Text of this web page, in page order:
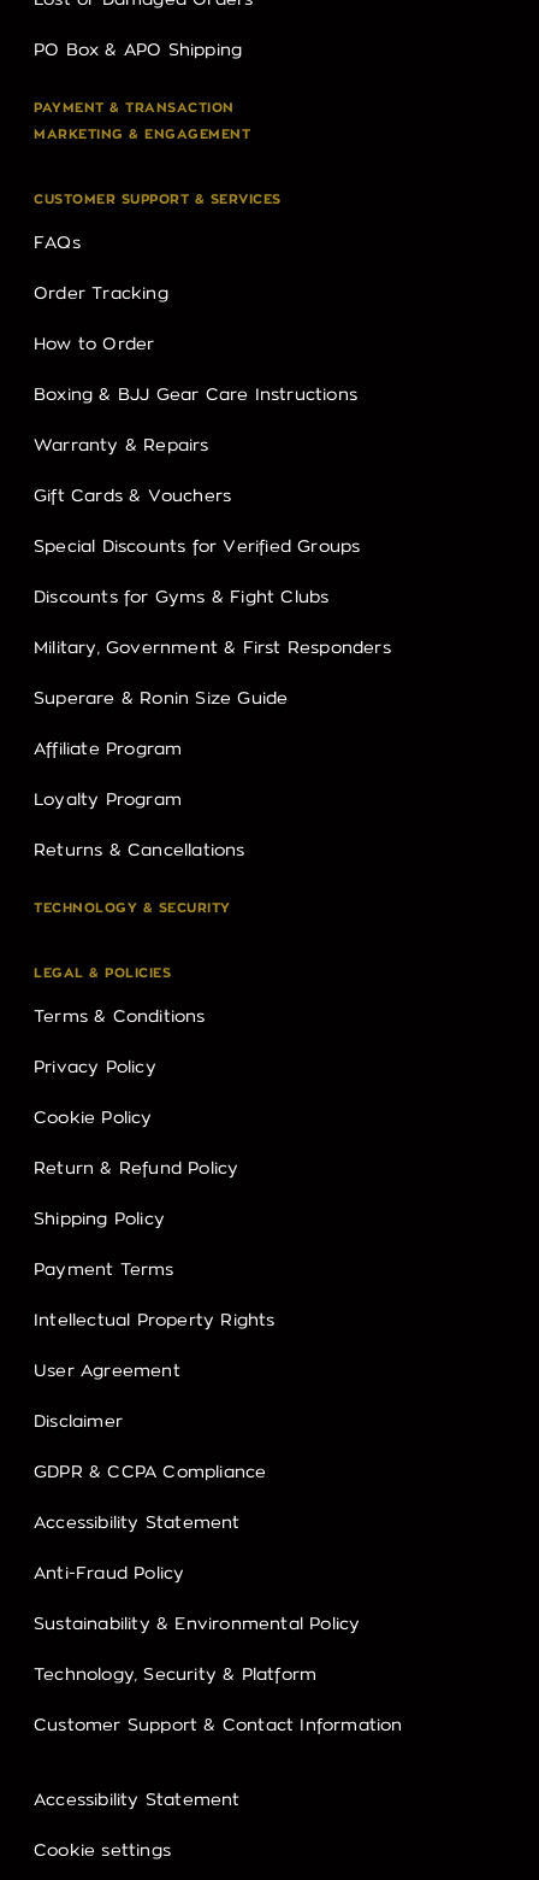
PO Box & APO Shipping
PAYMENT & TRANSACTION
MARKETING & ENGAGEMENT
CUSTOMER SUPPORT & SERVICES
FAQs
Order Tracking
How to Order
Boxing & BJJ Gear Care Instructions
Warranty & Repairs
Gift Cards & Vouchers
Special Discounts for Verified Groups
Discounts for Gyms & Fight Clubs
Military, Government & First Responders
Superare & Ronin Size Guide
Affiliate Program
Loyalty Program
Returns & Cancellations
TECHNOLOGY & SECURITY
LEGAL & POLICIES
Terms & Conditions
Privacy Policy
Cookie Policy
Return & Refund Policy
Shipping Policy
Payment Terms
Intellectual Property Rights
User Agreement
Disclaimer
GDPR & CCPA Compliance
Accessibility Statement
Anti-Fraud Policy
Sustainability & Environmental Policy
Technology, Security & Platform
Customer Support & Contact Information
Accessibility Statement
Cookie settings